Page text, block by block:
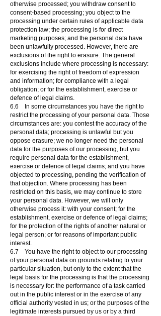
otherwise processed; you withdraw consent to
consent-based processing; you object to the
processing under certain rules of applicable data
protection law; the processing is for direct
marketing purposes; and the personal data have
been unlawfully processed. However, there are
exclusions of the right to erasure. The general
exclusions include where processing is necessary:
for exercising the right of freedom of expression
and information; for compliance with a legal
obligation; or for the establishment, exercise or
defence of legal claims.
6.6 In some circumstances you have the right to
restrict the processing of your personal data. Those
circumstances are: you contest the accuracy of the
personal data; processing is unlawful but you
oppose erasure; we no longer need the personal
data for the purposes of our processing, but you
require personal data for the establishment,
exercise or defence of legal claims; and you have
objected to processing, pending the verification of
that objection. Where processing has been
restricted on this basis, we may continue to store
your personal data. However, we will only
otherwise process it: with your consent; for the
establishment, exercise or defence of legal claims;
for the protection of the rights of another natural or
legal person; or for reasons of important public
interest.
6.7 You have the right to object to our processing
of your personal data on grounds relating to your
particular situation, but only to the extent that the
legal basis for the processing is that the processing
is necessary for: the performance of a task carried
out in the public interest or in the exercise of any
official authority vested in us; or the purposes of the
legitimate interests pursued by us or by a third